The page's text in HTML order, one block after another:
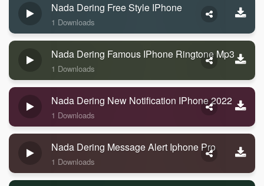
Nada Dering Free Style IPhone
1 Downloads
Nada Dering Famous IPhone Ringtone Mp3
1 Downloads
Nada Dering New Notification IPhone 2022
1 Downloads
Nada Dering Message Alert Iphone Pro
1 Downloads